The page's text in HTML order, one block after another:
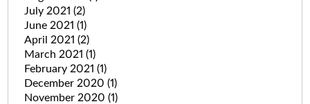
July 2021 (2)
June 2021 (1)
April 2021 (2)
March 2021 (1)
February 2021 (1)
December 2020 (1)
November 2020 (1)